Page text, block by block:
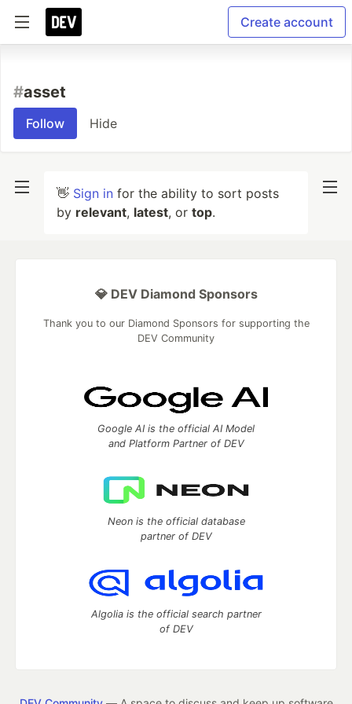
Create account
#asset
Follow Hide
👋 Sign in for the ability to sort posts
by relevant, latest, or top.
💎 DEV Diamond Sponsors
Thank you to our Diamond Sponsors for supporting the
DEV Community
Google AI is the official AI Model
and Platform Partner of DEV
Neon is the official database
partner of DEV
Algolia is the official search partner
of DEV